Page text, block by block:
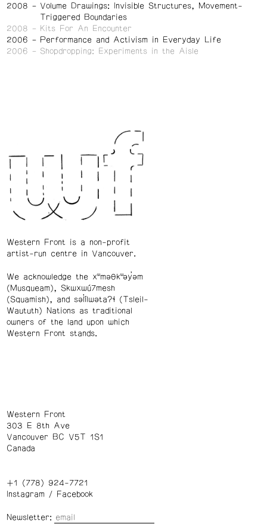
2008
Volume Drawings: Invisible Structures, Movement-
Triggered Boundaries
2008
Kits For An Encounter
2006
Performance and Activism in Everyday Life
2006
Shopdropping: Experiments in the Aisle
Western Front is a non-profit
artist-run centre in Vancouver.
We acknowledge the xʷməθkʷəy̓əm
(Musqueam), Skwxwú7mesh
(Squamish), and səl̓ílwətaʔɬ (Tsleil-
Waututh) Nations as traditional
owners of the land upon which
Western Front stands.
Western Front
303 E 8th Ave
Vancouver BC V5T 1S1
Canada
+1 (778) 924-7721
Instagram/ Facebook
Newsletter: